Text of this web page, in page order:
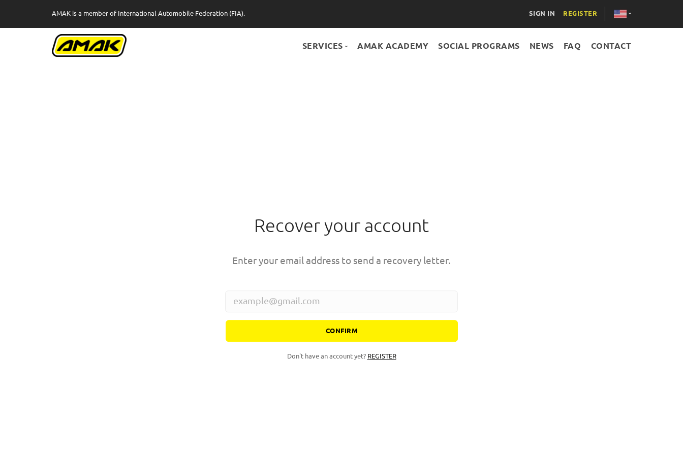
AMAK is a member of International Automobile Federation (FIA). SIGN IN REGISTER
AZE
SERVICES AMAK ACADEMY SOCIAL PROGRAMS NEWS FAQ CONTACT
Recover your account
Enter your email address to send a recovery letter.
CONFIRM
Don't have an account yet? REGISTER